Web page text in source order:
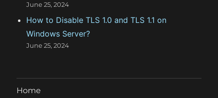
June 25, 2024
How to Disable TLS 1.0 and TLS 1.1 on
Windows Server?
June 25, 2024
Home